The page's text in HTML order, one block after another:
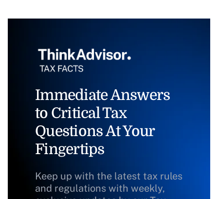
Immediate Answers
to Critical Tax
Questions At Your
Fingertips
Keep up with the latest tax rules
and regulations with weekly,